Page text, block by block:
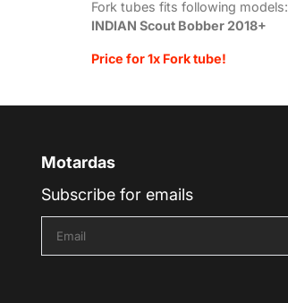
Fork tubes fits following models:
INDIAN Scout Bobber 2018+
Price for 1x Fork tube!
Motardas
Subscribe for emails
t